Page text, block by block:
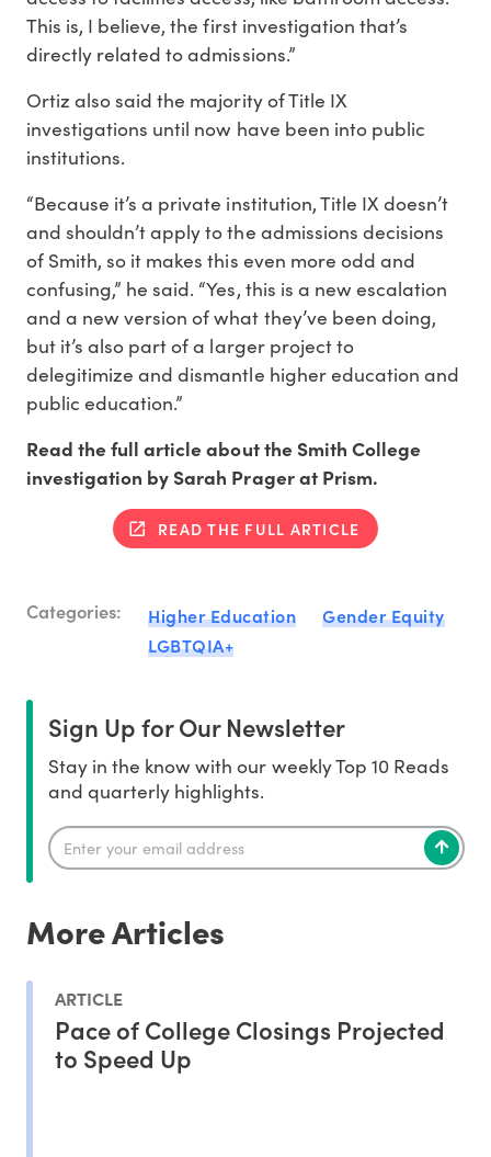
This is, I believe, the first investigation that’s
directly related to admissions.”
Ortiz also said the majority of Title IX
investigations until now have been into public
institutions.
“Because it’s a private institution, Title IX doesn’t
and shouldn’t apply to the admissions decisions
of Smith, so it makes this even more odd and
confusing,” he said. “Yes, this is a new escalation
and a new version of what they’ve been doing,
but it’s also part of a larger project to
delegitimize and dismantle higher education and
public education.”
Read the full article about the Smith College
investigation by Sarah Prager at Prism.
READ THE FULL ARTICLE
Categories: Higher Education
Gender Equity
LGBTQIA+
Sign Up for Our Newsletter
Stay in the know with our weekly Top 10 Reads
and quarterly highlights.
More Articles
ARTICLE
Pace of College Closings Projected
to Speed Up